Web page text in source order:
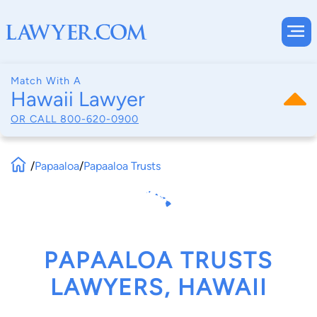
Match With A
Hawaii Lawyer
OR CALL 800-620-0900
/Papaaloa/Papaaloa Trusts
PAPAALOA TRUSTS
LAWYERS, HAWAII